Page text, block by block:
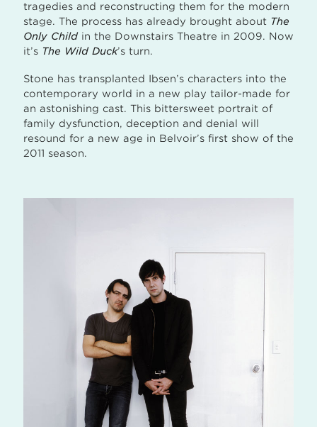
tragedies and reconstructing them for the modern
stage. The process has already brought about The
Only Childin the Downstairs Theatre in 2009. Now
it’s The Wild Duck’s turn.
Stone has transplanted Ibsen’s characters into the
contemporary world in a new play tailor-made for
an astonishing cast. This bittersweet portrait of
family dysfunction, deception and denial will
resound for a new age in Belvoir’s first show of the
2011 season.